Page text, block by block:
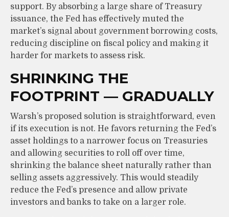
support. By absorbing a large share of Treasury
issuance, the Fed has effectively muted the
market’s signal about government borrowing costs,
reducing discipline on fiscal policy and making it
harder for markets to assess risk.
SHRINKING THE
FOOTPRINT — GRADUALLY
Warsh’s proposed solution is straightforward, even
if its execution is not. He favors returning the Fed’s
asset holdings to a narrower focus on Treasuries
and allowing securities to roll off over time,
shrinking the balance sheet naturally rather than
selling assets aggressively. This would steadily
reduce the Fed’s presence and allow private
investors and banks to take on a larger role.